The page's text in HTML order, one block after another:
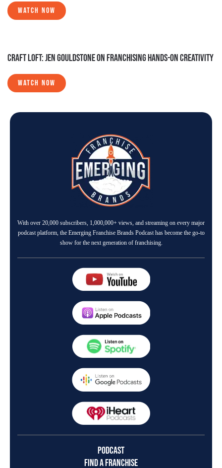
WATCH NOW
CRAFT LOFT: JEN GOULDSTONE ON FRANCHISING HANDS-ON CREATIVITY
WATCH NOW
With over 20,000 subscribers, 1,000,000+ views, and streaming on every major
podcast platform, the Emerging Franchise Brands Podcast has become the go-to
show for the next generation of franchising.
PODCAST
FIND A FRANCHISE